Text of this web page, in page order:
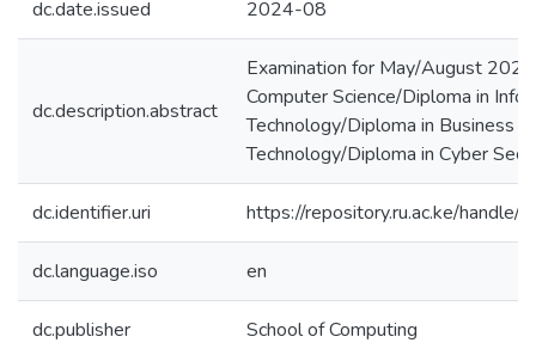
dc.date.issued 2024-08
dc.description.abstract
Examination for May/August
Computer Science/Diploma in
Technology/Diploma in Business
Technology/Diploma in Cyber
dc.identifier.uri https://repository.ru.ac.ke/
dc.language.iso en
dc.publisher School of Computing